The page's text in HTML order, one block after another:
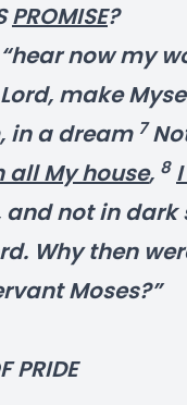
PROMISE?
now my
make
in a dream 7
all My house, 8
and not in dark
Why then
Moses?”
PRIDE